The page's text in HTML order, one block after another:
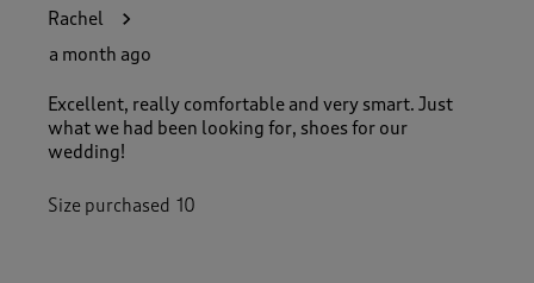
Rachel
a month ago
Excellent, really comfortable and very smart. Just
what we had been looking for, shoes for our
wedding!
Size purchased 10